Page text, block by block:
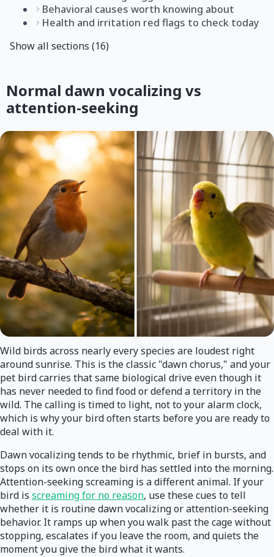
Behavioral causes worth knowing about
Health and irritation red flags to check today
Show all sections (16)
Normal dawn vocalizing vs
attention-seeking
Wild birds across nearly every species are loudest right
around sunrise. This is the classic "dawn chorus," and your
pet bird carries that same biological drive even though it
has never needed to find food or defend a territory in the
wild. The calling is timed to light, not to your alarm clock,
which is why your bird often starts before you are ready to
deal with it.
Dawn vocalizing tends to be rhythmic, brief in bursts, and
stops on its own once the bird has settled into the morning.
Attention-seeking screaming is a different animal. If your
bird is screaming for no reason, use these cues to tell
whether it is routine dawn vocalizing or attention-seeking
behavior. It ramps up when you walk past the cage without
stopping, escalates if you leave the room, and quiets the
moment you give the bird what it wants.